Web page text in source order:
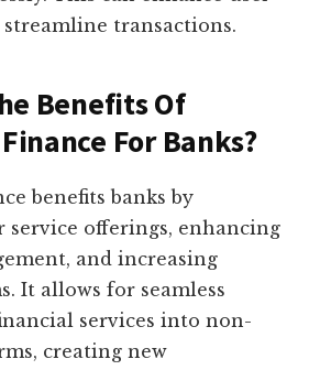
transactions.
Benefits Of
For Banks?
benefits banks by
service offerings, enhancing
and increasing
It allows for seamless
services into non-
creating new